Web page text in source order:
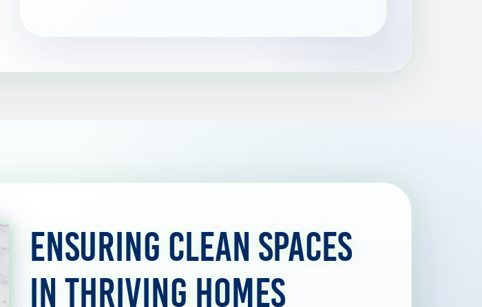
Ensuring Clean Spaces
in Thriving Homes